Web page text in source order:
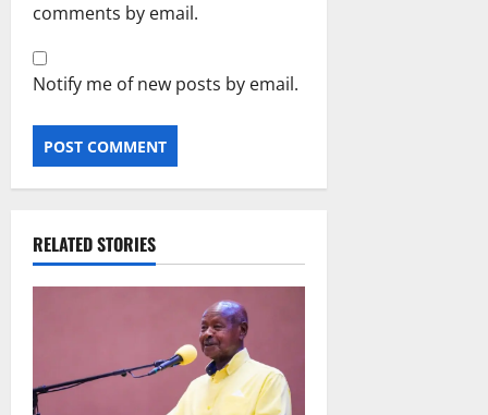
comments by email.
Notify me of new posts by email.
RELATED STORIES